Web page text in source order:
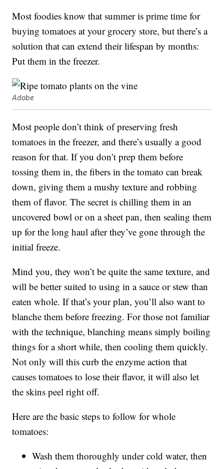
Most foodies know that summer is prime time for
buying tomatoes at your grocery store, but there’s a
solution that can extend their lifespan by months:
Put them in the freezer.
Adobe
Most people don’t think of preserving fresh
tomatoes in the freezer, and there’s usually a good
reason for that. If you don’t prep them before
tossing them in, the fibers in the tomato can break
down, giving them a mushy texture and robbing
them of flavor. The secret is chilling them in an
uncovered bowl or on a sheet pan, then sealing them
up for the long haul after they’ve gone through the
initial freeze.
Mind you, they won’t be quite the same texture, and
will be better suited to using in a sauce or stew than
eaten whole. If that’s your plan, you’ll also want to
blanche them before freezing. For those not familiar
with the technique, blanching means simply boiling
things for a short while, then cooling them quickly.
Not only will this curb the enzyme action that
causes tomatoes to lose their flavor, it will also let
the skins peel right off.
Here are the basic steps to follow for whole
tomatoes:
Wash them thoroughly under cold water, then